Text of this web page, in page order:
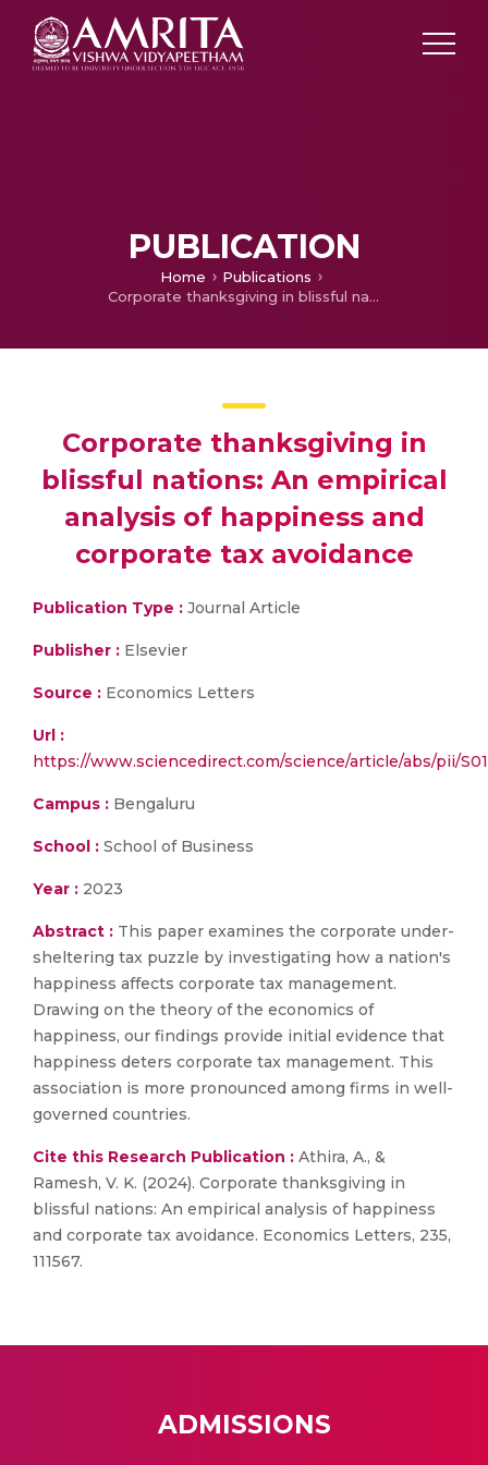
PUBLICATION
Home
Publications
Corporate thanksgiving in blissful nations: An empirical analysis of happiness and corporate tax avoidance
Corporate thanksgiving in
blissful nations: An empirical
analysis of happiness and
corporate tax avoidance
Publication Type : Journal Article
Publisher : Elsevier
Source : Economics Letters
Url :
https://www.sciencedirect.com/science/article/abs/pii/
Campus : Bengaluru
School : School of Business
Year : 2023
Abstract : This paper examines the corporate under-
sheltering tax puzzle by investigating how a nation's
happiness affects corporate tax management.
Drawing on the theory of the economics of
happiness, our findings provide initial evidence that
happiness deters corporate tax management. This
association is more pronounced among firms in well-
governed countries.
Cite this Research Publication : Athira, A., &
Ramesh, V. K. (2024). Corporate thanksgiving in
blissful nations: An empirical analysis of happiness
and corporate tax avoidance. Economics Letters, 235,
111567.
ADMISSIONS